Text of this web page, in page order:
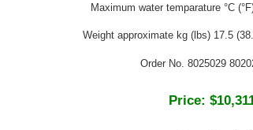
Maximum water temparature °C
Weight approximate kg (lbs) 17.5
Order No. 8025029
Price: